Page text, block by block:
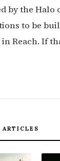
by the Halo
to be
Reach. If
ARTICLES